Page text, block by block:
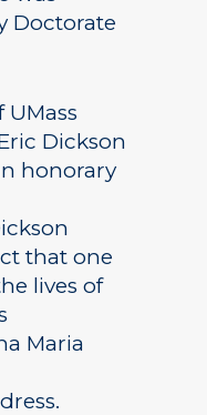
Doctorate
UMass
Dickson
honorary
that one
lives of
Maria